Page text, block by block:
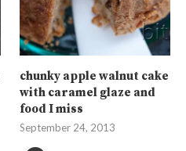
chunky apple walnut cake
with caramel glaze and
food I miss
September 24, 2013